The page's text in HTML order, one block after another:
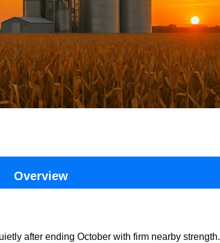
Overview
after ending October with firm nearby strength.